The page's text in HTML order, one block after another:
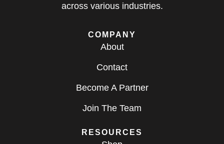
across various industries.
COMPANY
About
Contact
Become A Partner
Join The Team
RESOURCES